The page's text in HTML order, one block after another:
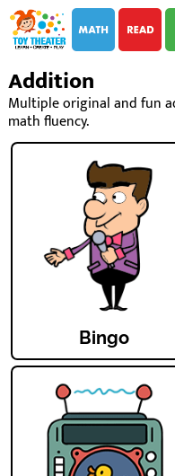
Addition
Multiple original and fun
math fluency.
Bingo